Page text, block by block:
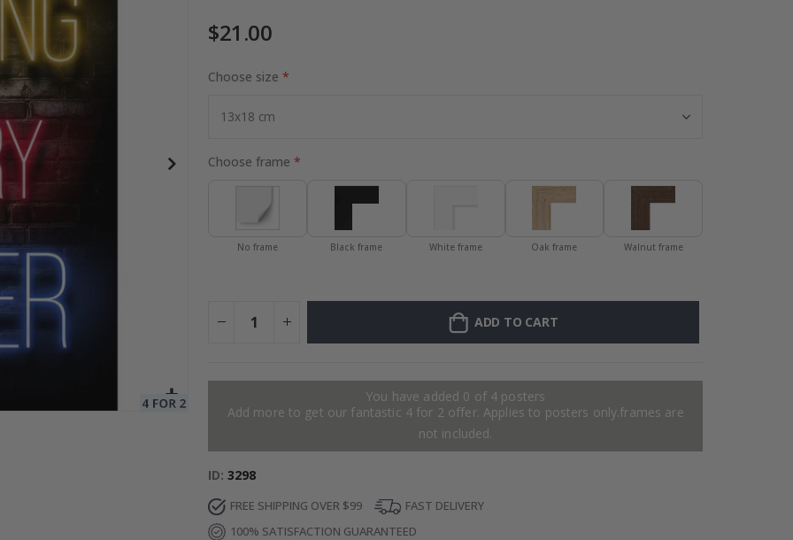
Collage
27.00 $
$21.00
Choose size
Choose frame
No frame Black frame White frame Oak frame Walnut frame
ADD TO CART
You have added 0 of 4 posters
Add more to get our fantastic 4 for 2 offer. Applies to posters only.frames are
not included.
ID 3298
FREE SHIPPING OVER $99
FAST DELIVERY
100% SATISFACTION GUARANTEED